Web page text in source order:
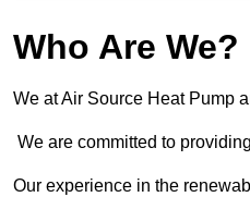
Who Are We?
We at Air Source Heat Pump
We are committed to
Our experience in the